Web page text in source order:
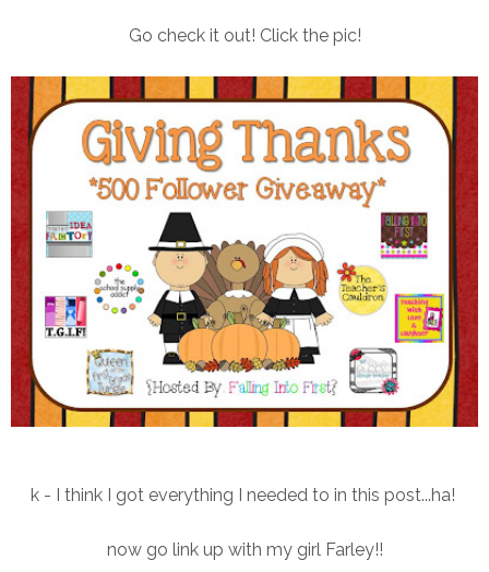
Go check it out! Click the pic!
k - I think I got everything I needed to in this post...ha!
now go link up with my girl Farley!!